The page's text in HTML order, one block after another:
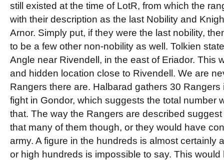
still existed at the time of LotR, from which the
with their description as the last Nobility and
Arnor. Simply put, if they were the last nobility,
to be a few other non-nobility as well. Tolkien
Angle near Rivendell, in the east of Eriador. This
and hidden location close to Rivendell. We are
Rangers there are. Halbarad gathers 30
fight in Gondor, which suggests the total number
that. The way the Rangers are described
that many of them though, or they would have
army. A figure in the hundreds is almost certainly
or high hundreds is impossible to say. This